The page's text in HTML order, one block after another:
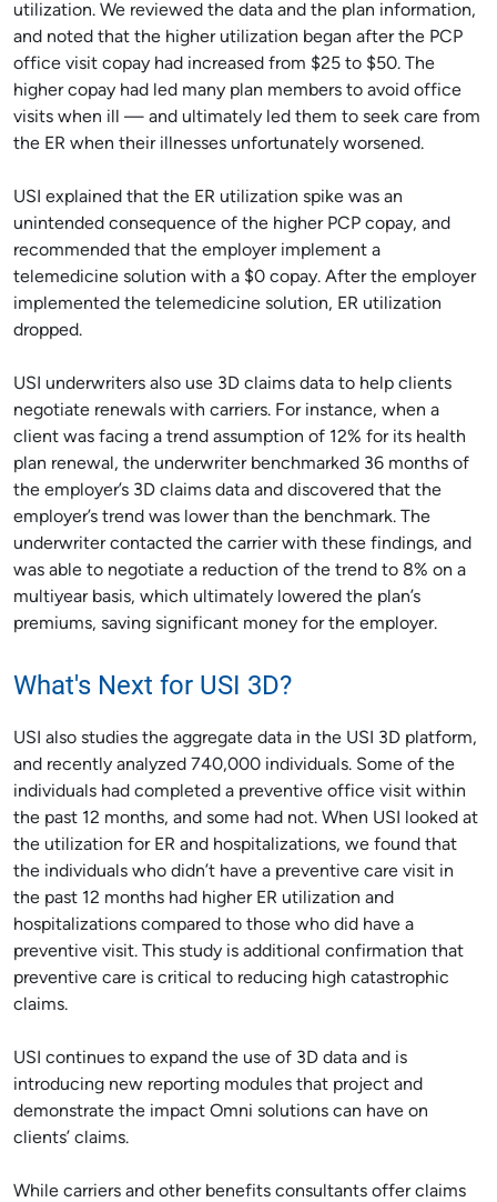
utilization. We reviewed the data and the plan information,
and noted that the higher utilization began after the PCP
office visit copay had increased from $25 to $50. The
higher copay had led many plan members to avoid office
visits when ill — and ultimately led them to seek care from
the ER when their illnesses unfortunately worsened.
USI explained that the ER utilization spike was an
unintended consequence of the higher PCP copay, and
recommended that the employer implement a
telemedicine solution with a $0 copay. After the employer
implemented the telemedicine solution, ER utilization
dropped.
USI underwriters also use 3D claims data to help clients
negotiate renewals with carriers. For instance, when a
client was facing a trend assumption of 12% for its health
plan renewal, the underwriter benchmarked 36 months of
the employer’s 3D claims data and discovered that the
employer’s trend was lower than the benchmark. The
underwriter contacted the carrier with these findings, and
was able to negotiate a reduction of the trend to 8% on a
multiyear basis, which ultimately lowered the plan’s
premiums, saving significant money for the employer.
What's Next for USI 3D?
USI also studies the aggregate data in the USI 3D platform,
and recently analyzed 740,000 individuals. Some of the
individuals had completed a preventive office visit within
the past 12 months, and some had not. When USI looked at
the utilization for ER and hospitalizations, we found that
the individuals who didn’t have a preventive care visit in
the past 12 months had higher ER utilization and
hospitalizations compared to those who did have a
preventive visit. This study is additional confirmation that
preventive care is critical to reducing high catastrophic
claims.
USI continues to expand the use of 3D data and is
introducing new reporting modules that project and
demonstrate the impact Omni solutions can have on
clients’ claims.
While carriers and other benefits consultants offer claims